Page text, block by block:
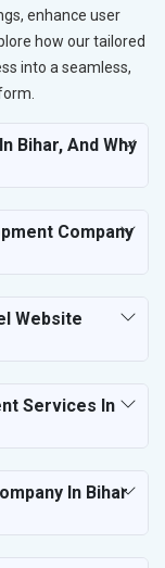
enhance user
how our tailored
into a seamless,
Bihar, And Why
Company
Website
Services In
In Bihar